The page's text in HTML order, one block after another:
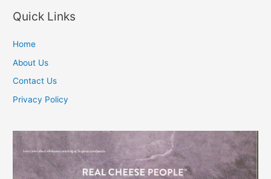
Quick Links
Home
About Us
Contact Us
Privacy Policy